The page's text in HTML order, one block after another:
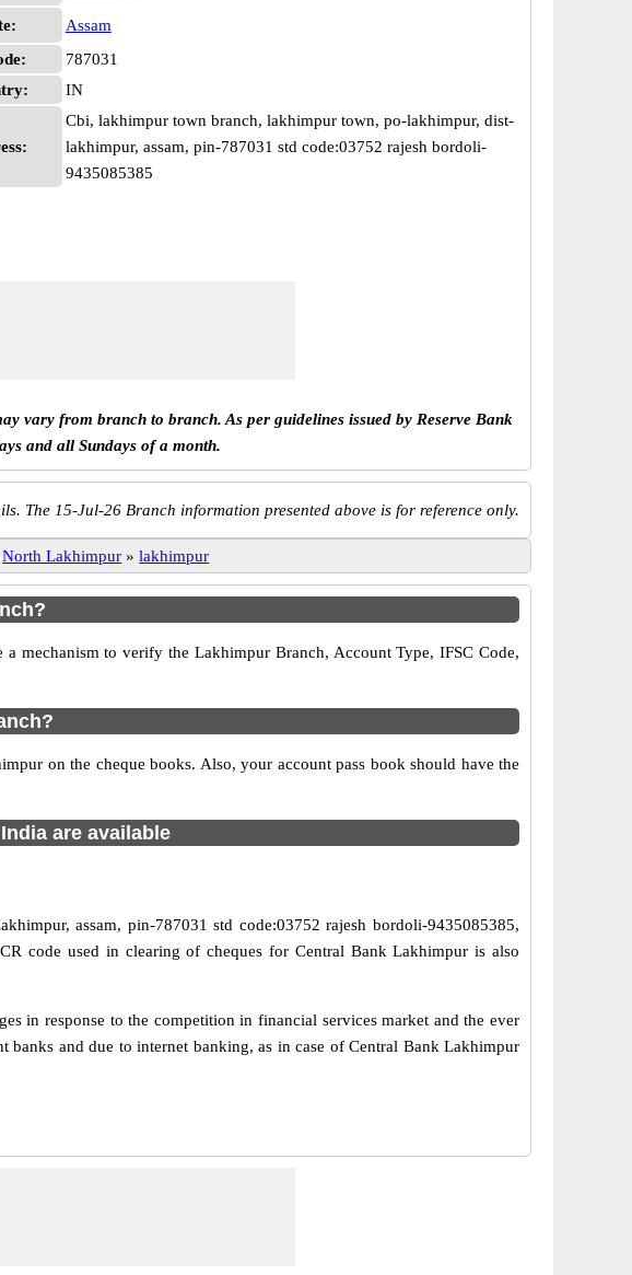
Assam
787031
IN
Cbi, lakhimpur town branch, lakhimpur town, po-lakhimpur, dist-
lakhimpur, assam, pin-787031 std code:03752 rajesh bordoli-
9435085385
vary from branch to branch. As per guidelines issued by Reserve Bank
and all Sundays of a month.
The 15-Jul-26 Branch information presented above is for reference only.
North Lakhimpur » lakhimpur
mechanism to verify the Lakhimpur Branch, Account Type, IFSC Code,
on the cheque books. Also, your account pass book should have the
are available
assam, pin-787031 std code:03752 rajesh bordoli-9435085385,
code used in clearing of cheques for Central Bank Lakhimpur is also
in response to the competition in financial services market and the ever
banks and due to internet banking, as in case of Central Bank Lakhimpur